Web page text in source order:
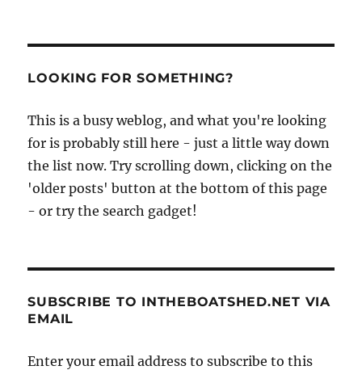
from
PAG
LOOKING FOR SOMETHING?
This is a busy weblog, and what you're looking
for is probably still here - just a little way down
the list now. Try scrolling down, clicking on the
'older posts' button at the bottom of this page
- or try the search gadget!
SUBSCRIBE TO INTHEBOATSHED.NET VIA
EMAIL
Enter your email address to subscribe to this